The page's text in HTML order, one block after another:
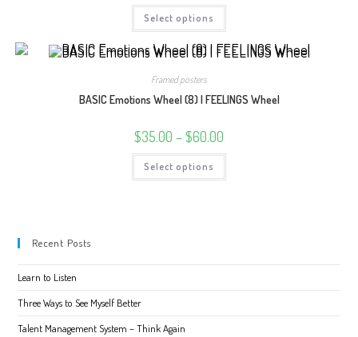
$26.00
$39.00
Select options
This
has
multiple
variants.
be
page
Framed posters
BASIC Emotions Wheel (8) | FEELINGS Wheel
$35.00 –$60.00
$35.00
$60.00
Select options
This
has
Recent Posts
Learn to Listen
Three Ways to See Myself Better
Talent Management System – Think Again